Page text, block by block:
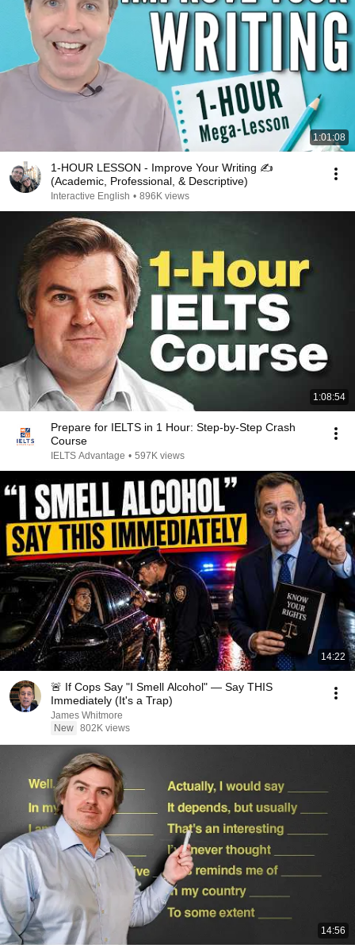
1:01:08
1-HOUR LESSON - Improve Your Writing ✍️
(Academic, Professional, & Descriptive)
Interactive English • 896K views
1:08:54
Prepare for IELTS in 1 Hour: Step-by-Step Crash
Course
IELTS Advantage • 597K views
14:22
🚨 If Cops Say "I Smell Alcohol" — Say THIS
Immediately (It's a Trap)
James Whitmore
New 802K views
14:56